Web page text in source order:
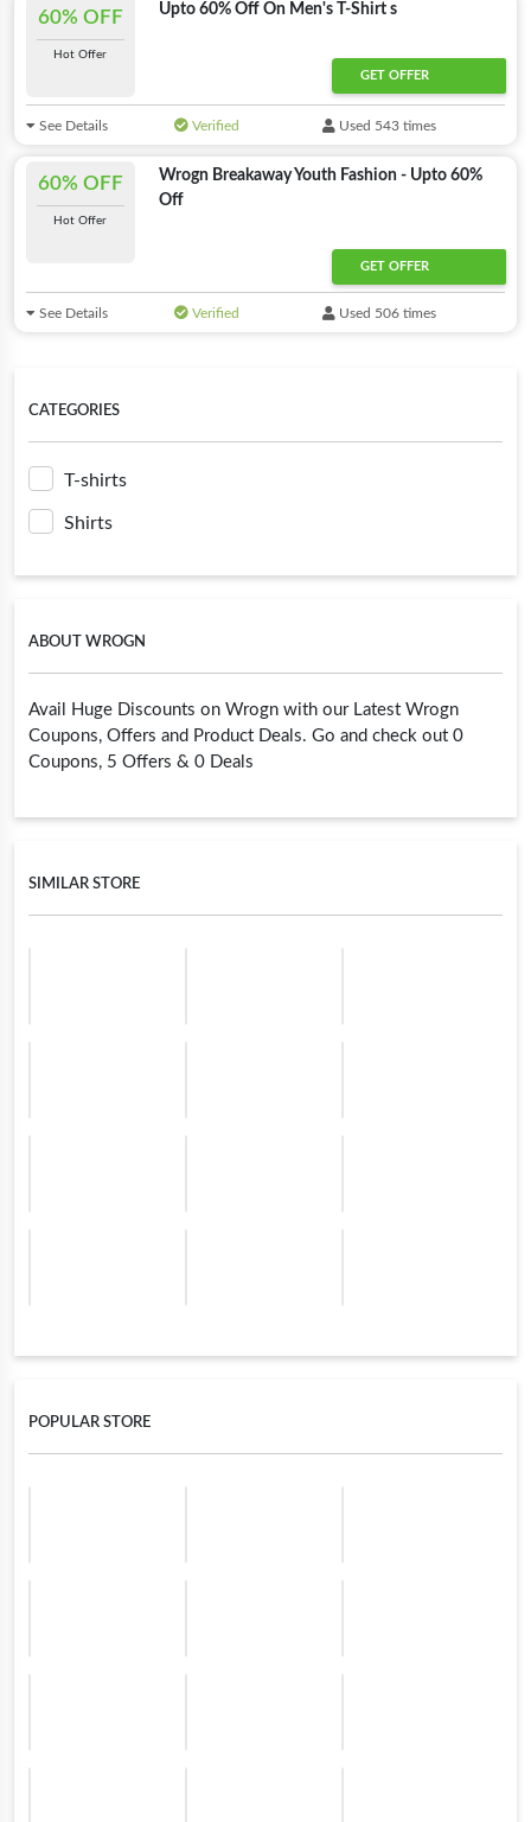
CATEGORIES
T-shirts
Shirts
ABOUT WROGN
Avail Huge Discounts on Wrogn with our Latest Wrogn
Coupons, Offers and Product Deals. Go and check out 0
Coupons, 5 Offers & 0 Deals
SIMILAR STORE
POPULAR STORE
60% OFF
Hot Offer
Upto 60% Off On Men's T-Shirt s
GET OFFER
See Details Verified Used 543 times
60% OFF
Hot Offer
Wrogn Breakaway Youth Fashion - Upto 60%
Off
GET OFFER
See Details Verified Used 506 times